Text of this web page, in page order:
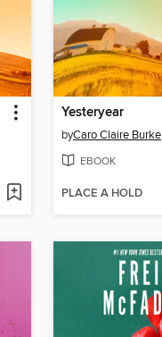
Yesteryear
byCaro Claire Burke
EBOOK
PLACE A HOLD